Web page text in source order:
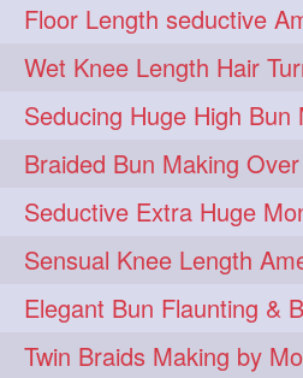
gorgeoushair 273
longhairdontcare 273
aveda 272
blowdry 272
ghane 272
hairdresseratheart
haireducation 272
hairmagic 272